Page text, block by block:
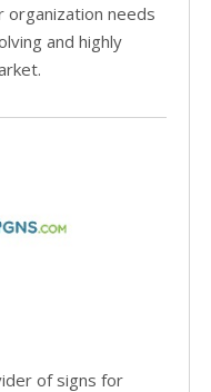
organization needs
and highly
of signs for